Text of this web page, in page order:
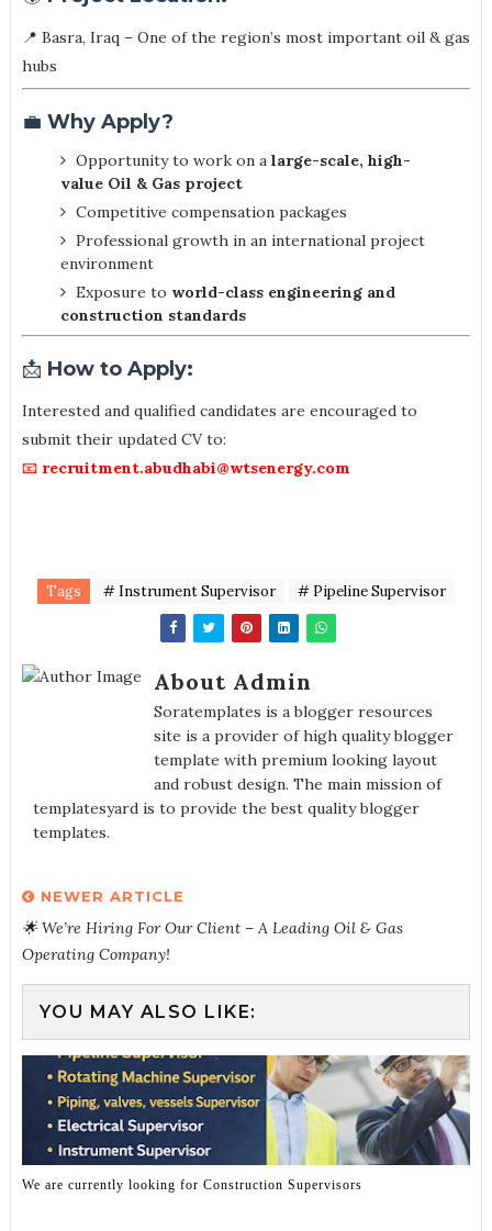
📍 Basra, Iraq – One of the region’s most important oil & gas
hubs
💼 Why Apply?
Opportunity to work on a large-scale, high-
value Oil & Gas project
Competitive compensation packages
Professional growth in an international project
environment
Exposure to world-class engineering and
construction standards
📩 How to Apply:
Interested and qualified candidates are encouraged to
submit their updated CV to:
📧 recruitment.abudhabi@wtsenergy.com
Tags # Instrument Supervisor # Pipeline Supervisor
About Admin
Soratemplates is a blogger resources
site is a provider of high quality blogger
template with premium looking layout
and robust design. The main mission of
templatesyard is to provide the best quality blogger
templates.
NEWER ARTICLE
🌟 We’re Hiring For Our Client – A Leading Oil & Gas
Operating Company!
YOU MAY ALSO LIKE:
We are currently looking for Construction Supervisors